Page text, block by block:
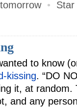
• Star
to know
kissing. “DO
it, at random.
and any